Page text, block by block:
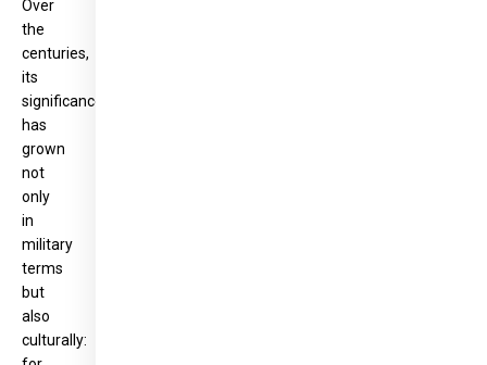
Over
the
centuries,
its
significance
has
grown
not
only
in
military
terms
but
also
culturally: